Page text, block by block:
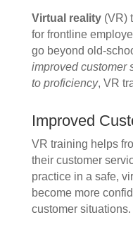
Virtual reality(VR)
for frontline
go beyond old-
improved customer
to proficiency, VR
Improved
VR training helps
their customer
practice in a safe,
become more
customer situations.